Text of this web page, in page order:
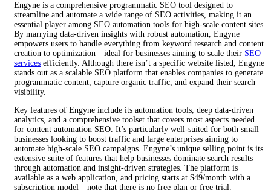
Engyne is a comprehensive programmatic SEO tool designed to
streamline and automate a wide range of SEO activities, making it an
essential player among SEO automation tools for high-scale content sites.
By marrying data-driven insights with robust automation, Engyne
empowers users to handle everything from keyword research and content
creation to optimization—ideal for businesses aiming to scale their SEO
services efficiently. Although there isn’t a specific website listed, Engyne
stands out as a scalable SEO platform that enables companies to generate
programmatic content, capture organic traffic, and expand their search
visibility.
Key features of Engyne include its automation tools, deep data-driven
analytics, and a comprehensive toolset that covers most aspects needed
for content automation SEO. It’s particularly well-suited for both small
businesses looking to boost traffic and large enterprises aiming to
automate high-scale SEO campaigns. Engyne’s unique selling point is its
extensive suite of features that help businesses dominate search results
through automation and insight-driven strategies. The platform is
available as a web application, and pricing starts at $49/month with a
subscription model—note that there is no free plan or free trial.